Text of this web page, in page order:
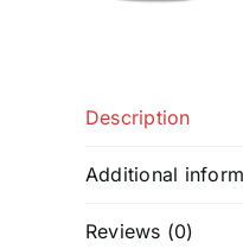
Description
Additional
Reviews (0)